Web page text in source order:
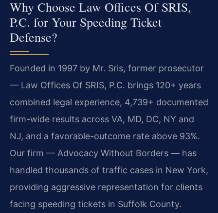
Why Choose Law Offices Of SRIS,
P.C. for Your Speeding Ticket
Defense?
Founded in 1997 by Mr. Sris, former prosecutor
— Law Offices Of SRIS, P.C. brings 120+ years
combined legal experience, 4,739+ documented
firm-wide results across VA, MD, DC, NY and
NJ, and a favorable-outcome rate above 93%.
Our firm — Advocacy Without Borders — has
handled thousands of traffic cases in New York,
providing aggressive representation for clients
facing speeding tickets in Suffolk County.